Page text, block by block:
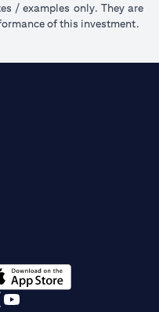
/ examples only. They are
of this investment.
in a new tab